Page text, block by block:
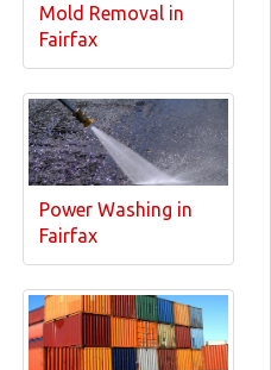
Mold Removal in
Fairfax
Power Washing in
Fairfax